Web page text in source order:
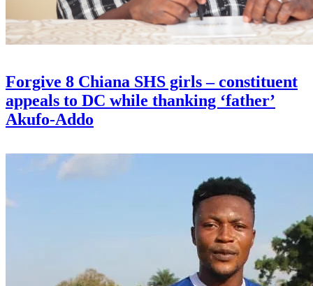
Forgive 8 Chiana SHS girls – constituent
appeals to DC while thanking ‘father’
Akufo-Addo